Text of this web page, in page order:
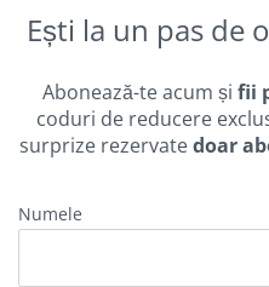
Ești la un pas de
Abonează-te acum și fii
coduri de reducere
surprize rezervatedoar
Numele